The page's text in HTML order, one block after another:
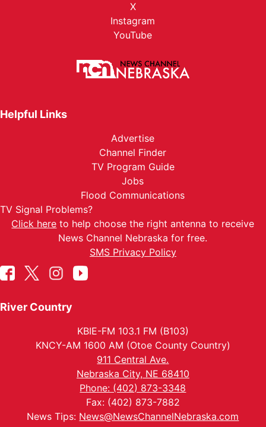
X
Instagram
YouTube
Helpful Links
Advertise
Channel Finder
TV Program Guide
Jobs
Flood Communications
TV Signal Problems?
Click here to help choose the right antenna to receive
News Channel Nebraska for free.
SMS Privacy Policy
River Country
KBIE-FM 103.1 FM (B103)
KNCY-AM 1600 AM (Otoe County Country)
911 Central Ave.
Nebraska City, NE 68410
Phone: (402) 873-3348
Fax: (402) 873-7882
News Tips: News@NewsChannelNebraska.com